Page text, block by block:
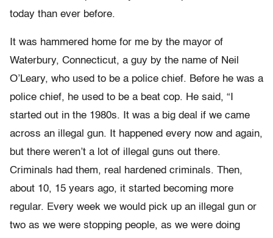
today than ever before.
It was hammered home for me by the mayor of
Waterbury, Connecticut, a guy by the name of Neil
O’Leary, who used to be a police chief. Before he was a
police chief, he used to be a beat cop. He said, “I
started out in the 1980s. It was a big deal if we came
across an illegal gun. It happened every now and again,
but there weren’t a lot of illegal guns out there.
Criminals had them, real hardened criminals. Then,
about 10, 15 years ago, it started becoming more
regular. Every week we would pick up an illegal gun or
two as we were stopping people, as we were doing